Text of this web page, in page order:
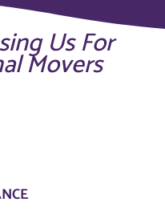
Us For
Movers